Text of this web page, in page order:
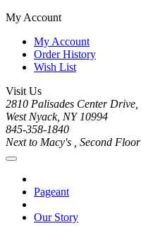
My Account
My Account
Order History
Wish List
Visit Us
2810 Palisades Center Drive,
West Nyack, NY 10994
845-358-1840
Next to Macy's , Second Floor
Pageant
Our Story